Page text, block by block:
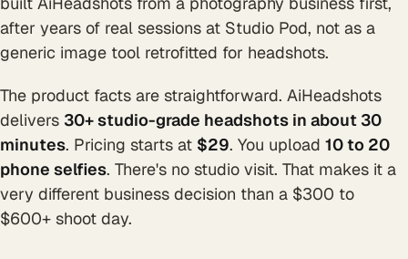
after years of real sessions at Studio Pod, not as a
generic image tool retrofitted for headshots.
The product facts are straightforward. AiHeadshots
delivers 30+ studio-grade headshots in about 30
minutes. Pricing starts at $29. You upload 10 to 20
phone selfies. There's no studio visit. That makes it a
very different business decision than a $300 to
$600+ shoot day.